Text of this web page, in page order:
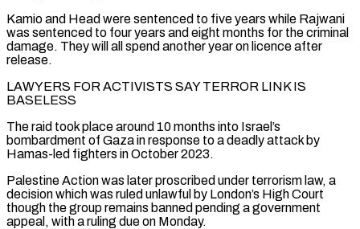
Kamio and Head were sentenced ​to five years while Rajwani
was sentenced to four years and eight months for the criminal
damage. They will all spend another year on licence after
release.
LAWYERS FOR ACTIVISTS SAY TERROR LINK IS
BASELESS
The raid took place around 10 months into ⁠Israel’s
bombardment of Gaza in response to a deadly attack by
Hamas-led ⁠fighters in October 2023.
Palestine Action was later proscribed under terrorism law, a
decision which was ruled ​unlawful by London’s High Court
though the group remains banned pending a government
appeal, with a ruling due on Monday.